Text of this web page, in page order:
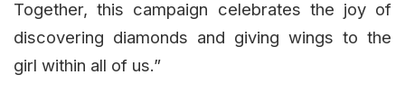
Together, this campaign celebrates the joy of
discovering diamonds and giving wings to the
girl within all of us.”